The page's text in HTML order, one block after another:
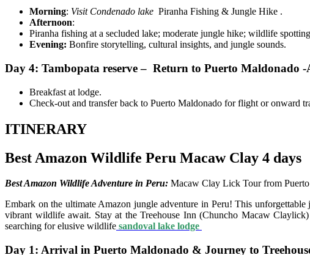
Morning: Visit Condenado lake Piranha Fishing & Jungle Hike .
Afternoon:
Piranha fishing at a secluded lake; moderate jungle hike; wildlife
Evening: Bonfire storytelling, cultural insights, and jungle sounds.
Day 4: Tambopata reserve – Return to Puerto Maldonado
Breakfast at lodge.
Check-out and transfer back to Puerto Maldonado for flight or onward
ITINERARY
Best Amazon Wildlife Peru Macaw Clay 4 days
Best Amazon Wildlife Adventure in Peru: Macaw Clay Lick Tour from
Embark on the ultimate Amazon jungle adventure in Peru! This
vibrant wildlife await. Stay at the Treehouse Inn (Chuncho Macaw
searching for elusive wildlife sandoval lake lodge
Day 1: Arrival in Puerto Maldonado & Journey to